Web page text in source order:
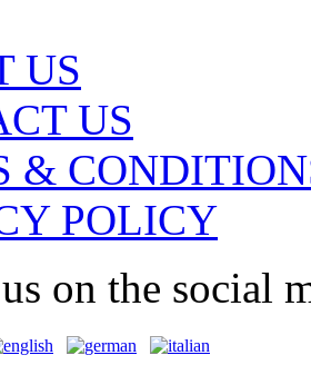
US
US
&
POLICY
on the social